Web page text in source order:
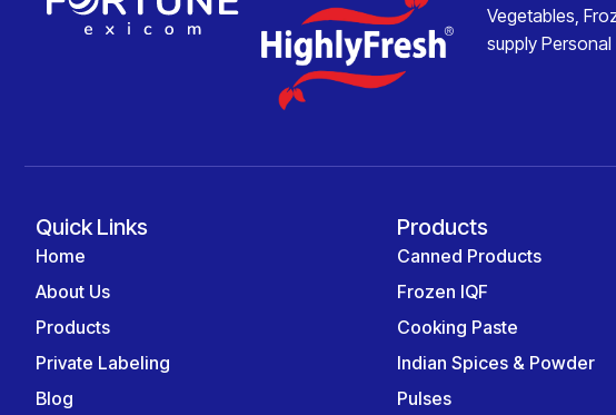
Vegetables ,
supply
Quick Links
Home
About Us
Products
Private Labeling
Blog
Products
Canned Products
Frozen IQF
Cooking Paste
Indian Spices & Powder
Pulses